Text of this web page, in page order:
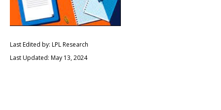
Last Edited by: LPL Research
Last Updated: May 13, 2024